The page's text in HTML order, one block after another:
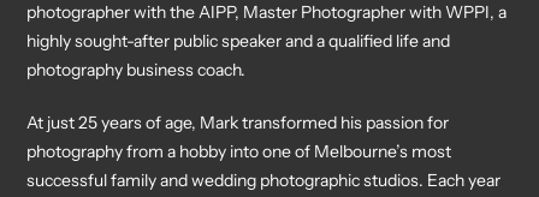
photographer with the AIPP, Master Photographer with WPPI, a
highly sought-after public speaker and a qualified life and
photography business coach.
At just 25 years of age, Mark transformed his passion for
photography from a hobby into one of Melbourne’s most
successful family and wedding photographic studios. Each year